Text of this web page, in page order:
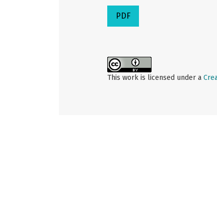
PDF
This work is licensed under a